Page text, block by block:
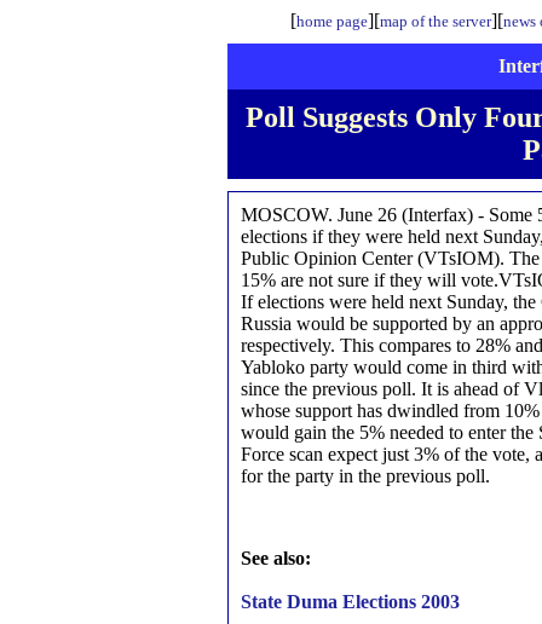
[home page][map of the server][news
Poll Suggests Only
MOSCOW. June 26 (Interfax) - Some
elections if they were held next
Public Opinion Center (VTsIOM).
15% are not sure if they will
If elections were held next Sunday,
Russia would be supported by an
respectively. This compares to 28%
Yabloko party would come in third
since the previous poll. It is ahead of
whose support has dwindled from
would gain the 5% needed to enter
Force scan expect just 3% of the
for the party in the previous poll.
See also:
State Duma Elections 2003